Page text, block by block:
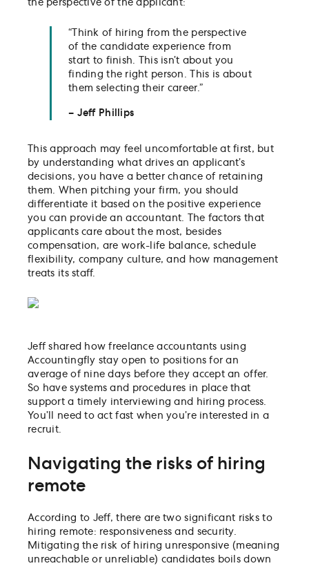
the perspective of the applicant:
“Think of hiring from the perspective
of the candidate experience from
start to finish. This isn’t about you
finding the right person. This is about
them selecting their career.”
– Jeff Phillips
This approach may feel uncomfortable at first, but
by understanding what drives an applicant’s
decisions, you have a better chance of retaining
them. When pitching your firm, you should
differentiate it based on the positive experience
you can provide an accountant. The factors that
applicants care about the most, besides
compensation, are work-life balance, schedule
flexibility, company culture, and how management
treats its staff.
Jeff shared how freelance accountants using
Accountingfly stay open to positions for an
average of nine days before they accept an offer.
So have systems and procedures in place that
support a timely interviewing and hiring process.
You’ll need to act fast when you’re interested in a
recruit.
Navigating the risks of hiring
remote
According to Jeff, there are two significant risks to
hiring remote: responsiveness and security.
Mitigating the risk of hiring unresponsive (meaning
unreachable or unreliable) candidates boils down